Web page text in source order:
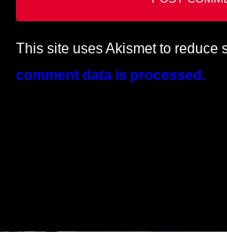
This site uses Akismet to reduce
comment data is processed.